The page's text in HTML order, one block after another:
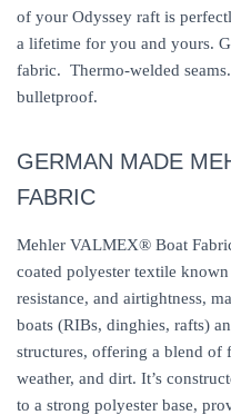
of your Odyssey raft is
a lifetime for you and yours.
fabric. Thermo-welded
bulletproof.
GERMAN MADE
FABRIC
Mehler VALMEX® Boat
coated polyester textile
resistance, and airtightness,
boats (RIBs, dinghies, rafts)
structures, offering a blend of
weather, and dirt. It’s
to a strong polyester base,